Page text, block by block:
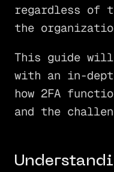
regardless of
the
This guide
with an in-
how 2FA
and the